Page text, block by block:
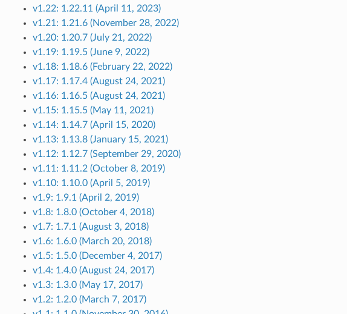
v1.22: 1.22.11 (April 11, 2023)
v1.21: 1.21.6 (November 28, 2022)
v1.20: 1.20.7 (July 21, 2022)
v1.19: 1.19.5 (June 9, 2022)
v1.18: 1.18.6 (February 22, 2022)
v1.17: 1.17.4 (August 24, 2021)
v1.16: 1.16.5 (August 24, 2021)
v1.15: 1.15.5 (May 11, 2021)
v1.14: 1.14.7 (April 15, 2020)
v1.13: 1.13.8 (January 15, 2021)
v1.12: 1.12.7 (September 29, 2020)
v1.11: 1.11.2 (October 8, 2019)
v1.10: 1.10.0 (April 5, 2019)
v1.9: 1.9.1 (April 2, 2019)
v1.8: 1.8.0 (October 4, 2018)
v1.7: 1.7.1 (August 3, 2018)
v1.6: 1.6.0 (March 20, 2018)
v1.5: 1.5.0 (December 4, 2017)
v1.4: 1.4.0 (August 24, 2017)
v1.3: 1.3.0 (May 17, 2017)
v1.2: 1.2.0 (March 7, 2017)